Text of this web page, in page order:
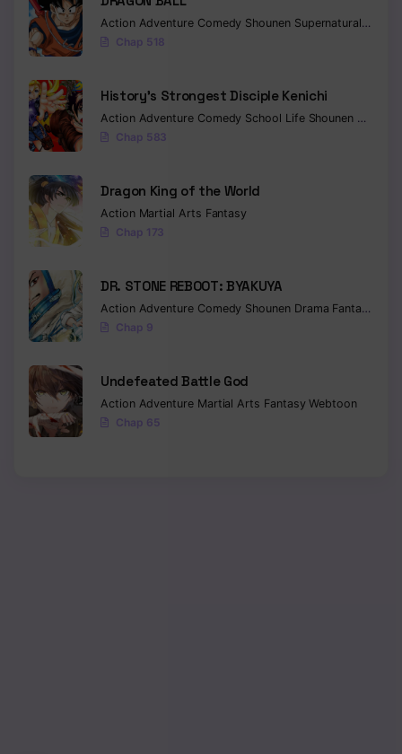
Action Adventure Comedy Shounen Supernatural
Chap 518
History’s Strongest Disciple Kenichi
Action Adventure Comedy School Life Shounen Drama
Chap 583
Dragon King of the World
Action Martial Arts Fantasy
Chap 173
DR. STONE REBOOT: BYAKUYA
Action Adventure Comedy Shounen Drama Fantasy
Chap 9
Undefeated Battle God
Action Adventure Martial Arts FantasyWebtoon
Chap 65